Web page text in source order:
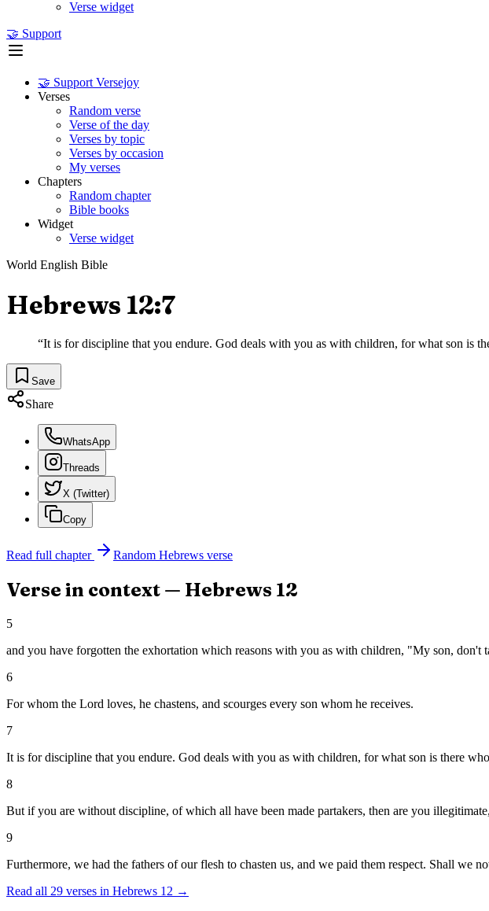
Verse widget
🤝 Support
🤝 Support Versejoy
Verses
Random verse
Verse of the day
Verses by topic
Verses by occasion
My verses
Chapters
Random chapter
Bible books
Widget
Verse widget
World English Bible
Hebrews 12:7
“It is for discipline that you endure. God deals with you as with children, for what son is
Save
Share
WhatsApp
Threads
X (Twitter)
Copy
Read full chapter Random Hebrews verse
Verse in context — Hebrews 12
5
and you have forgotten the exhortation which reasons with you as with children, "My son,
6
For whom the Lord loves, he chastens, and scourges every son whom he receives.
7
It is for discipline that you endure. God deals with you as with children, for what son is there
8
But if you are without discipline, of which all have been made partakers, then are you
9
Furthermore, we had the fathers of our flesh to chasten us, and we paid them respect. Shall we
Read all 29 verses in Hebrews 12 →